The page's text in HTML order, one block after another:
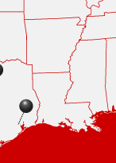
Show list of